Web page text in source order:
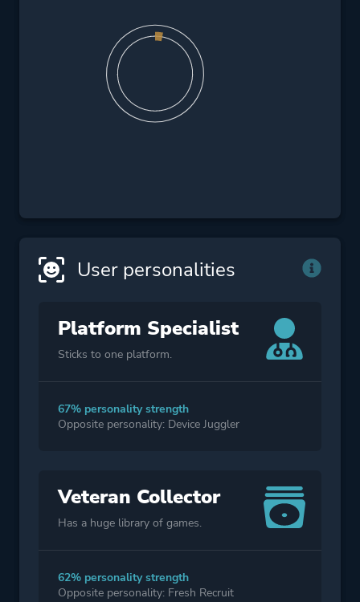
User personalities
Platform Specialist
Sticks to one platform.
67% personality strength
Opposite personality: Device Juggler
Veteran Collector
Has a huge library of games.
62% personality strength
Opposite personality: Fresh Recruit